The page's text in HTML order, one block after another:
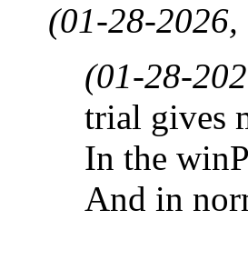
(01-28-
(01-28-
trial gives
In the
And in